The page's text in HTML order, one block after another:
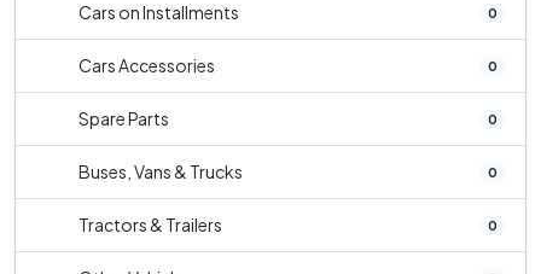
Cars on Installments 0
Cars Accessories 0
Spare Parts 0
Buses, Vans & Trucks 0
Tractors & Trailers 0